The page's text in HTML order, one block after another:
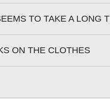
TO TAKE A LONG
ON THE CLOTHES